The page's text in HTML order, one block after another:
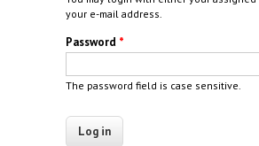
your e-mail address.
Password *
The password field is case sensitive.